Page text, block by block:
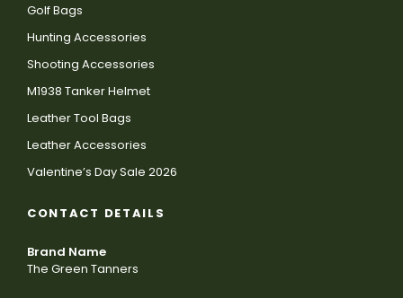
Golf Bags
Hunting Accessories
Shooting Accessories
M1938 Tanker Helmet
Leather Tool Bags
Leather Accessories
Valentine’s Day Sale 2026
CONTACT DETAILS
Brand Name
The Green Tanners